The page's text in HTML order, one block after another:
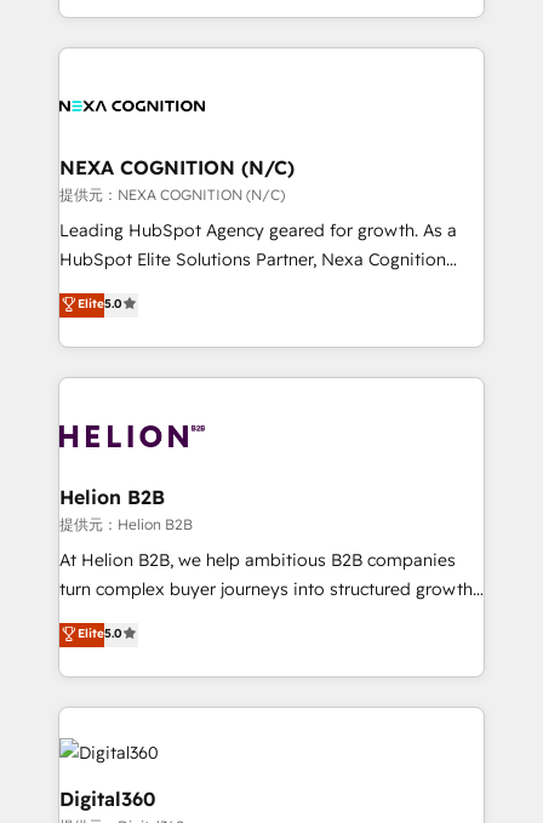
to take on real challenges!
implementation. And we deliver best practice across
the whole HubSpot platform, covering marketing,
all businesses, from start-up to Enterprise, and have
the world. Our human approach to digital
transformation is designed for businesses who want
to grow. And we're passionate about APAC
businesses leading the world in technology, agility
record migrating businesses from CRM & Marketing
Platforms such as Salesforce, Dynamics, Pipedrive,
with attract and retain customers, manage their
business people and processes, and how they
NEXA COGNITION (N/C)
提供元：NEXA COGNITION (N/C)
Leading HubSpot Agency geared for growth. As a
HubSpot Elite Solutions Partner, Nexa Cognition
ranks in the top 1% of global HubSpot Partners and
has been one of the longest-standing partners since
2012. We empower businesses to harness the full
potential of HubSpot by combining strategic
bespoke HubSpot solutions tailored to drive
Choose Nexa Cognition? 🚀 HubSpot Expertise: Our
certified team specialises in CRM implementation,
marketing automation, and revenue operations. 🤝
Custom Solutions: From onboarding and
HubSpot with your business needs. 🌟 Proven
Results: We’ve helped businesses of all sizes
Packages: Choose ongoing support or project-based
Elite5.0
Helion B2B
提供元：Helion B2B
At Helion B2B, we help ambitious B2B companies
turn complex buyer journeys into structured growth
engines. With deep experience in B2B SaaS,
manufacturing, FinTech, MedTech, and consulting, we
specialize in lead generation and aligning marketing
and sales around the customer. As a HubSpot Elite
Partner, we’re experts in data architecture,
migrations, integrations, and process mapping. Our
approach is hands-on and collaborative, rooted in
Elite5.0
Digital360